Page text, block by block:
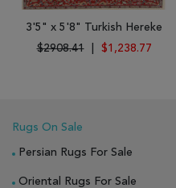
3'5" x 5'8" Turkish Hereke
$2908.41
$1,238.77
Rugs On Sale
Persian Rugs For Sale
Oriental Rugs For Sale